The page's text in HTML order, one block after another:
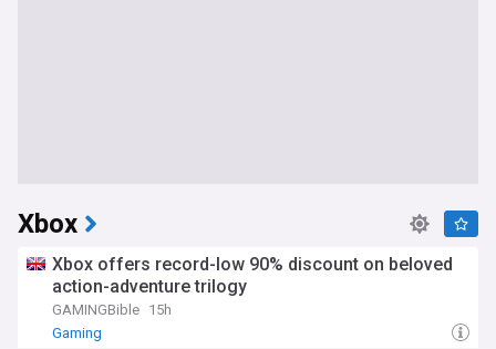
Xbox
Xbox offers record-low 90% discount on beloved
action-adventure trilogy
GAMINGBible 15h
Gaming